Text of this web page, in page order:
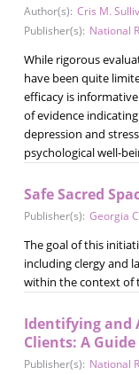
Author(s): Cris M.
Publisher(s): National
While rigorous
have been quite
efficacy is
of evidence
depression and
psychological well-
Safe Sacred
Publisher(s): Georgia
The goal of this
including clergy and
within the context of
Identifying and
Clients: A
Publisher(s): National